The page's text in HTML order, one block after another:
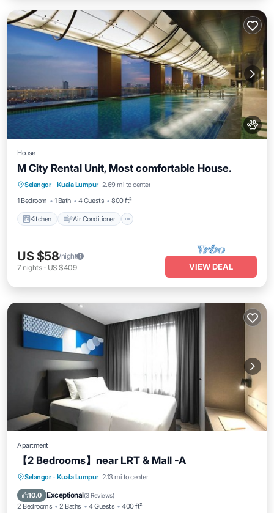
House
M City Rental Unit, Most comfortable House.
Selangor · Kuala Lumpur 2.69 mi to center
1 Bedroom
1 Bath 4 Guests 800 ft²
Kitchen Air Conditioner
Kitchen Air Conditioner
Internet
Pet Friendly
US $58/night
7 nights- US $409 VIEW DEAL
Apartment
【2 Bedrooms】near LRT & Mall -A
Selangor · Kuala Lumpur 2.13 mi to center
10.0 Exceptional(3 Reviews)
2 Bedrooms 2 Baths 4 Guests 400 ft²
Breakfast Parking
Ocean View